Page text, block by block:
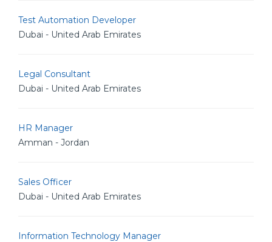
Test Automation Developer
Dubai - United Arab Emirates
Legal Consultant
Dubai - United Arab Emirates
HR Manager
Amman - Jordan
Sales Officer
Dubai - United Arab Emirates
Information Technology Manager